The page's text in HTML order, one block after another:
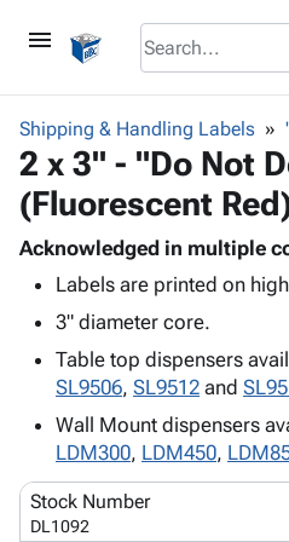
menu
browse keyboard_arrow_down
Corrugatedkeyboard_arrow_down
Bins,
&
Storage
Boxes
-
Mailers
Productskeyboard_arrow_down
Bags
-
Film
Stretch
Film
Adhesives
Protective
Packagingkeyboard_arrow_down
Bubble,
Foam &
Cushioning
Envelopes
& Mailers
Shipping
Supplieskeyboard_arrow_down
Chipboard
Cartons
Edge
ID &
Markingkeyboard_arrow_down
Labels
Supplies
keyboard_arrow_down
Shipping & Handling Labels
2 x 3" - "Do Not
(Fluorescent
Acknowledged in multiple
Labels are printed on
3" diameter core.
Table top dispensers
SL9506, SL9512 and
Wall Mount dispensers
LDM300, LDM450,
Stock Number
DL1092